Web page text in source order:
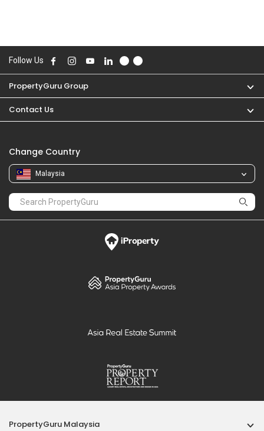
Follow Us
PropertyGuru Group
Contact Us
Change Country
Malaysia
PropertyGuru Malaysia